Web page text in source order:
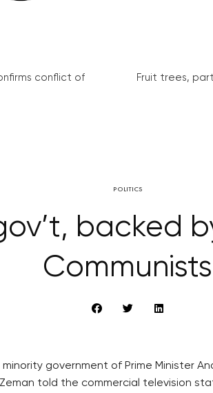
conflict of
Fruit trees,
POLITICS
backed
Communists
minority government of Prime Minister
told the commercial television